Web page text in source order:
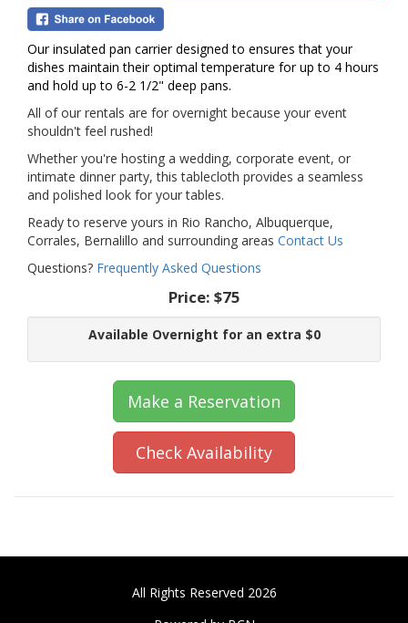
Our insulated pan carrier designed to ensures that your
dishes maintain their optimal temperature for up to 4 hours
and hold up to 6-2 1/2" deep pans.
All of our rentals are for overnight because your event
shouldn't feel rushed!
Whether you're hosting a wedding, corporate event, or
intimate dinner party, this tablecloth provides a seamless
and polished look for your tables.
Ready to reserve yours in Rio Rancho, Albuquerque,
Corrales, Bernalillo and surrounding areas Contact Us
Questions? Frequently Asked Questions
Price: $75
Available Overnight for an extra $0
Make a Reservation
Check Availability
All Rights Reserved 2026